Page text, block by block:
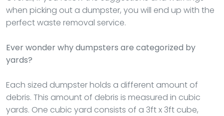
when picking out a dumpster, you will end up with the
perfect waste removal service.
Ever wonder why dumpsters are categorized by
yards?
Each sized dumpster holds a different amount of
debris. This amount of debris is measured in cubic
yards. One cubic yard consists of a 3ft x 3ft cube,